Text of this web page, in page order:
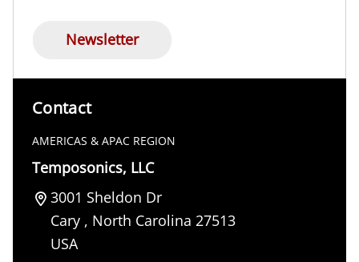
Newsletter
Contact
AMERICAS & APAC REGION
Temposonics, LLC
3001 Sheldon Dr
Cary, North Carolina 27513
USA